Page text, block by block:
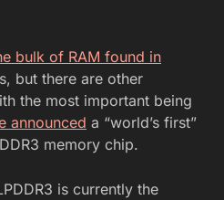
bulk of RAM found in
but there are other
the most important being
announced a “world’s first”
memory chip.
is currently the